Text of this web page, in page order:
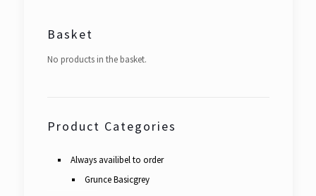
Basket
No products in the basket.
Product Categories
Always availibel to order
Grunce Basicgrey